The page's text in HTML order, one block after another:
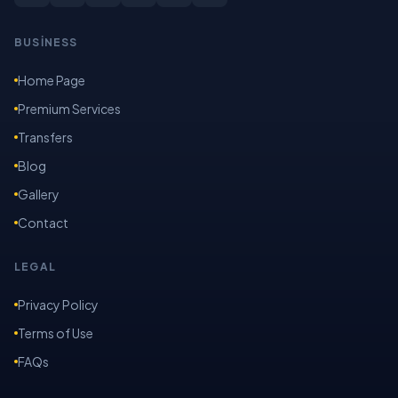
BUSİNESS
Home Page
Premium Services
Transfers
Blog
Gallery
Contact
LEGAL
Privacy Policy
Terms of Use
FAQs